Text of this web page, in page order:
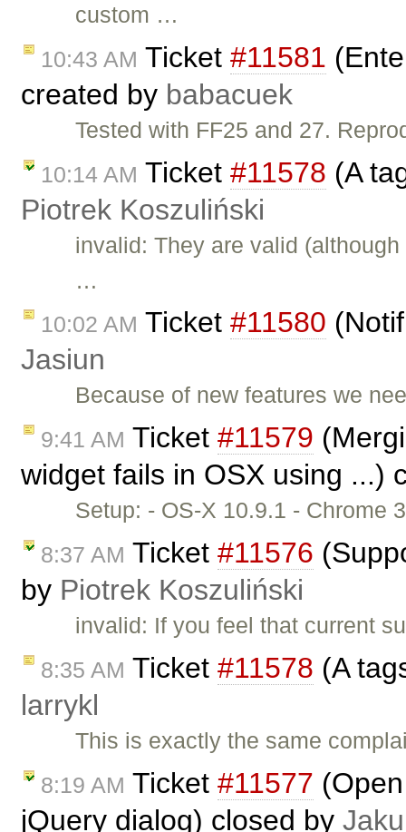
custom …
10:43 AM Ticket #11581
created by babacuek
Tested with FF25 and 27.
10:14 AM Ticket #11578 (A
Piotrek Koszuliński
invalid: They are valid
…
10:02 AM Ticket #11580
Jasiun
Because of new features we
9:41 AM Ticket #11579
widget fails in OSX using ...)
Setup: - OS-X 10.9.1 - Chrome
8:37 AM Ticket #11576
by Piotrek Koszuliński
invalid: If you feel that current
8:35 AM Ticket #11578 (A
larrykl
This is exactly the same
8:19 AM Ticket #11577
jQuery dialog) closed by